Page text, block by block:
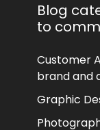
Blog
to
Customer
brand and
Graphic